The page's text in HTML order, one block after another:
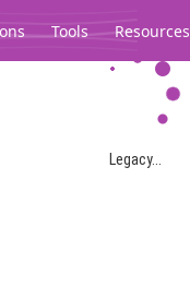
Tools Resources
Legacy...